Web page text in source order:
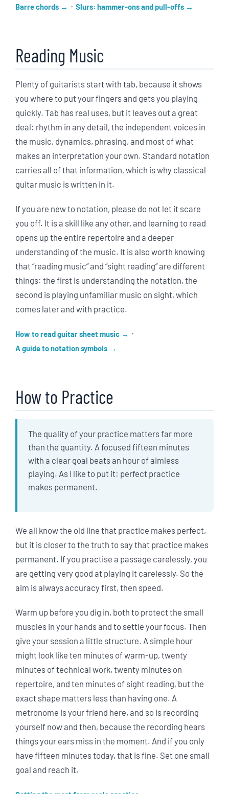
Barre chords · Slurs: hammer-ons and pull-offs
Reading Music
Plenty of guitarists start with tab, because it shows
you where to put your fingers and gets you playing
quickly. Tab has real uses, but it leaves out a great
deal: rhythm in any detail, the independent voices in
the music, dynamics, phrasing, and most of what
makes an interpretation your own. Standard notation
carries all of that information, which is why classical
guitar music is written in it.
If you are new to notation, please do not let it scare
you off. It is a skill like any other, and learning to read
opens up the entire repertoire and a deeper
understanding of the music. It is also worth knowing
that “reading music” and “sight reading” are different
things: the first is understanding the notation, the
second is playing unfamiliar music on sight, which
comes later and with practice.
How to read guitar sheet music ·
A guide to notation symbols
How to Practice
The quality of your practice matters far more
than the quantity. A focused fifteen minutes
with a clear goal beats an hour of aimless
playing. As I like to put it: perfect practice
makes permanent.
We all know the old line that practice makes perfect,
but it is closer to the truth to say that practice makes
permanent. If you practise a passage carelessly, you
are getting very good at playing it carelessly. So the
aim is always accuracy first, then speed.
Warm up before you dig in, both to protect the small
muscles in your hands and to settle your focus. Then
give your session a little structure. A simple hour
might look like ten minutes of warm-up, twenty
minutes of technical work, twenty minutes on
repertoire, and ten minutes of sight reading, but the
exact shape matters less than having one. A
metronome is your friend here, and so is recording
yourself now and then, because the recording hears
things your ears miss in the moment. And if you only
have fifteen minutes today, that is fine. Set one small
goal and reach it.